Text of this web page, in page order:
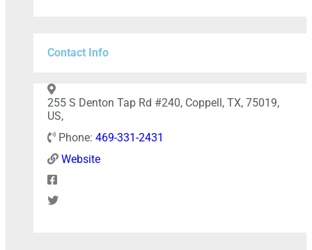
Press Enter key to search
| Map data ©
Contact Info
255 S Denton Tap Rd #240, Coppell, TX, 75019,
US,
Phone: 469-331-2431
Website